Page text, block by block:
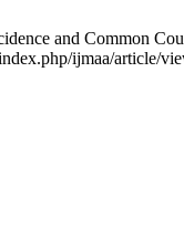
and Common
ijmaa/article/